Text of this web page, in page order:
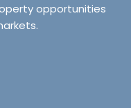
opportunities